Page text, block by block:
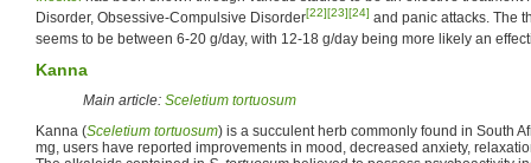
Disorder, Obsessive-Compulsive Disorder[22][23][24] and panic attacks. The
seems to be between 6-20 g/day, with 12-18 g/day being more likely an
Kanna
Main article: Sceletium tortuosum
Kanna (Sceletium tortuosum) is a succulent herb commonly found in South
mg, users have reported improvements in mood, decreased anxiety,